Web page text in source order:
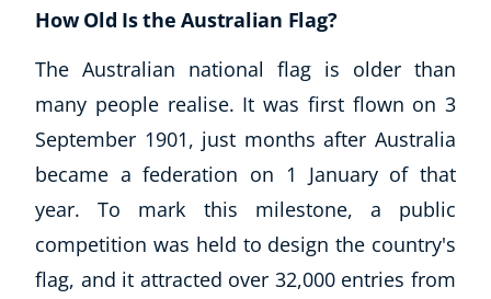
How Old Is the Australian Flag?
The Australian national flag is older than
many people realise. It was first flown on 3
September 1901, just months after Australia
became a federation on 1 January of that
year. To mark this milestone, a public
competition was held to design the country's
flag, and it attracted over 32,000 entries from